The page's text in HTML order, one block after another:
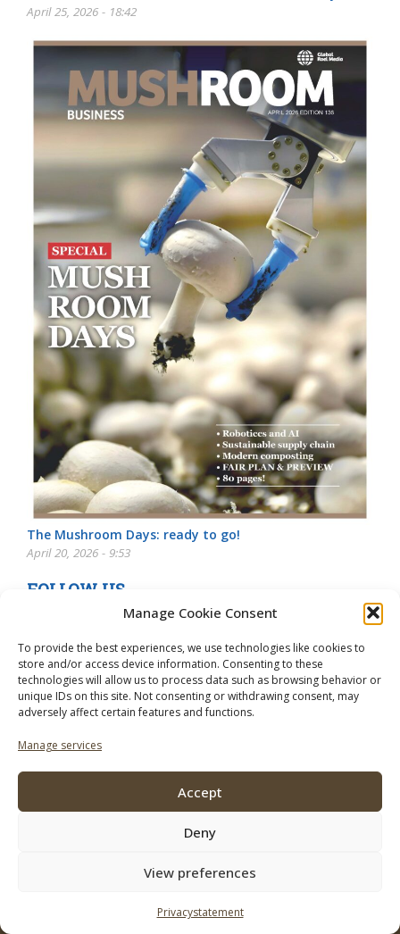
Manage Cookie Consent
To provide the best experiences, we use technologies like cookies to
store and/or access device information. Consenting to these
technologies will allow us to process data such as browsing behavior or
unique IDs on this site. Not consenting or withdrawing consent, may
adversely affect certain features and functions.
Manage services
Accept
Deny
View preferences
Privacystatement
April 25, 2026 - 18:42
The Mushroom Days: ready to go!
April 20, 2026 - 9:53
FOLLOW US
Privacystatement Contact